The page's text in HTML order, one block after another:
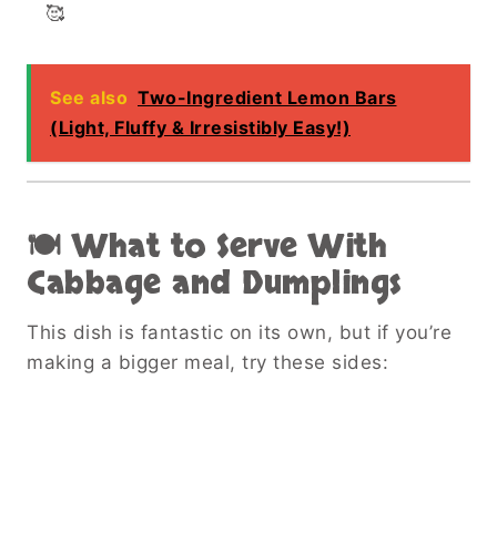
🥰
See also Two-Ingredient Lemon Bars
(Light, Fluffy & Irresistibly Easy!)
🍽️ What to Serve With
Cabbage and Dumplings
This dish is fantastic on its own, but if you’re
making a bigger meal, try these sides: